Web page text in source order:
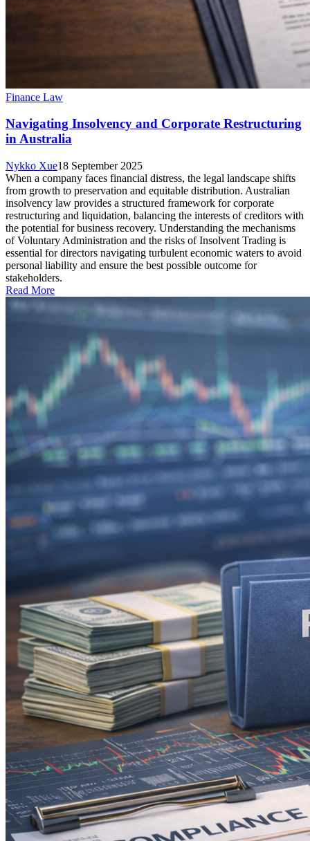
Finance Law
Navigating Insolvency and Corporate Restructuring
in Australia
Nykko Xue18 September 2025
When a company faces financial distress, the legal landscape shifts
from growth to preservation and equitable distribution. Australian
insolvency law provides a structured framework for corporate
restructuring and liquidation, balancing the interests of creditors with
the potential for business recovery. Understanding the mechanisms
of Voluntary Administration and the risks of Insolvent Trading is
essential for directors navigating turbulent economic waters to avoid
personal liability and ensure the best possible outcome for
stakeholders.
Read More